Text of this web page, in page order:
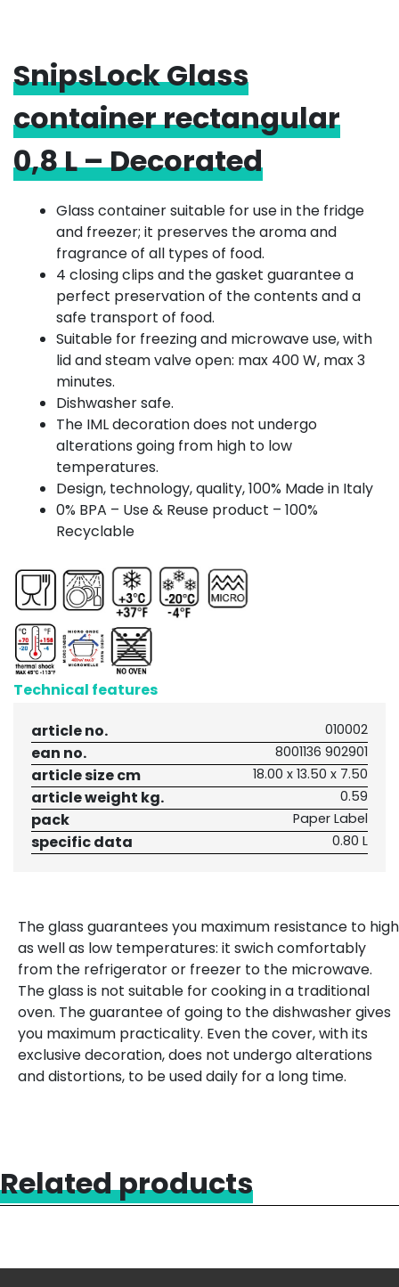
SnipsLock Glass
container rectangular
0,8 L – Decorated
Glass container suitable for use in the fridge
and freezer; it preserves the aroma and
fragrance of all types of food.
4 closing clips and the gasket guarantee a
perfect preservation of the contents and a
safe transport of food.
Suitable for freezing and microwave use, with
lid and steam valve open: max 400 W, max 3
minutes.
Dishwasher safe.
The IML decoration does not undergo
alterations going from high to low
temperatures.
Design, technology, quality, 100% Made in Italy
0% BPA – Use & Reuse product – 100%
Recyclable
Technical features
article no.
010002
ean no. 8001136 902901
article size cm 18.00 x 13.50 x 7.50
article weight kg. 0.59
pack Paper Label
specific data 0.80 L
The glass guarantees you maximum resistance to high
as well as low temperatures: it swich comfortably
from the refrigerator or freezer to the microwave.
The glass is not suitable for cooking in a traditional
oven. The guarantee of going to the dishwasher gives
you maximum practicality. Even the cover, with its
exclusive decoration, does not undergo alterations
and distortions, to be used daily for a long time.
Related products